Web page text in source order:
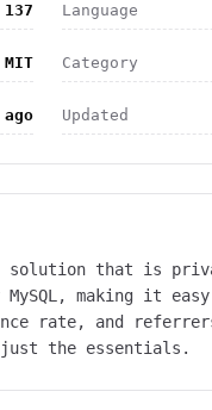
137 Language
MIT Category
ago Updated
that is
making it
rate, and
the essentials.